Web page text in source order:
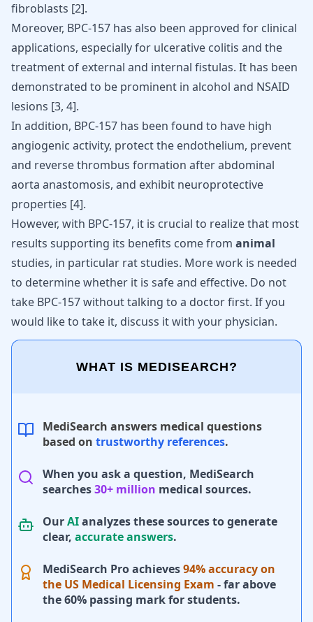
fibroblasts [2].
Moreover, BPC-157 has also been approved for clinical
applications, especially for ulcerative colitis and the
treatment of external and internal fistulas. It has been
demonstrated to be prominent in alcohol and NSAID
lesions [3, 4].
In addition, BPC-157 has been found to have high
angiogenic activity, protect the endothelium, prevent
and reverse thrombus formation after abdominal
aorta anastomosis, and exhibit neuroprotective
properties [4].
However, with BPC-157, it is crucial to realize that most
results supporting its benefits come from animal
studies, in particular rat studies. More work is needed
to determine whether it is safe and effective. Do not
take BPC-157 without talking to a doctor first. If you
would like to take it, discuss it with your physician.
WHAT IS MEDISEARCH?
MediSearch answers medical questions
based on trustworthy references.
When you ask a question, MediSearch
searches30+ million medical sources.
OurAIanalyzes these sources to generate
clear, accurate answers.
MediSearch Pro achieves94% accuracy on
the US Medical Licensing Exam - far above
the 60% passing mark for students.